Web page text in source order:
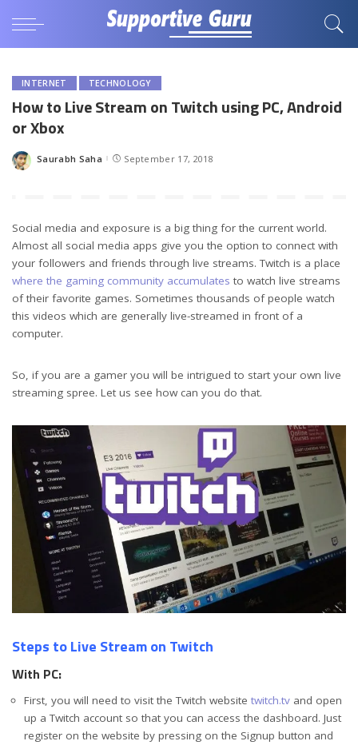
INTERNET TECHNOLOGY
How to Live Stream on Twitch using PC, Android
or Xbox
Posted
Saurabh Saha September 17, 2018
Social media and exposure is a big thing for the current world.
Almost all social media apps give you the option to connect with
your followers and friends through live streams. Twitch is a place
where the gaming community accumulates to watch live streams
of their favorite games. Sometimes thousands of people watch
this videos which are generally live-streamed in front of a
computer.
So, if you are a gamer you will be intrigued to start your own live
streaming spree. Let us see how can you do that.
Steps to Live Stream on Twitch
With PC:
First, you will need to visit the Twitch website twitch.tv and open
up a Twitch account so that you can access the dashboard. Just
register on the website by pressing on the Signup button and